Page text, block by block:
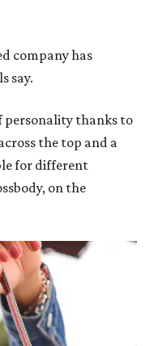
company has
say.
personality thanks to
the top and a
for different
on the